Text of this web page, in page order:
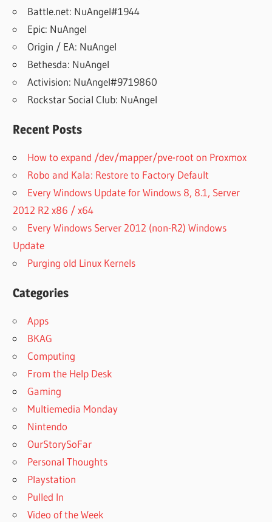
Battle.net: NuAngel#1944
Epic: NuAngel
Origin / EA: NuAngel
Bethesda: NuAngel
Activision: NuAngel#9719860
Rockstar Social Club: NuAngel
Recent Posts
How to expand /dev/mapper/pve-root on Proxmox
Robo and Kala: Restore to Factory Default
Every Windows Update for Windows 8, 8.1, Server
2012 R2 x86 / x64
Every Windows Server 2012 (non-R2) Windows
Update
Purging old Linux Kernels
Categories
Apps
BKAG
Computing
From the Help Desk
Gaming
Multiemedia Monday
Nintendo
OurStorySoFar
Personal Thoughts
Playstation
Pulled In
Video of the Week